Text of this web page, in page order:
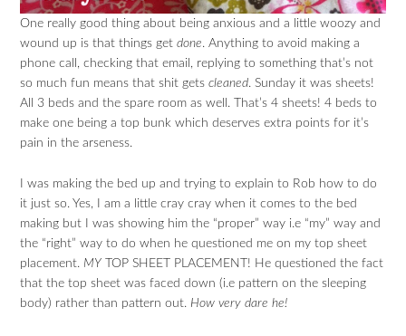
One really good thing about being anxious and a little woozy and
wound up is that things getdone. Anything to avoid making a
phone call, checking that email, replying to something that’s not
so much fun means that shit getscleaned. Sunday it was sheets!
All 3 beds and the spare room as well. That’s 4 sheets! 4 beds to
make one being a top bunk which deserves extra points for it’s
pain in the arseness.
I was making the bed up and trying to explain to Rob how to do
it just so. Yes, I am a little cray cray when it comes to the bed
making but I was showing him the “proper” way i.e “my” way and
the “right” way to do when he questioned me on my top sheet
placement. MY TOP SHEET PLACEMENT! He questioned the fact
that the top sheet was faced down (i.e pattern on the sleeping
body) rather than pattern out. How very dare he!